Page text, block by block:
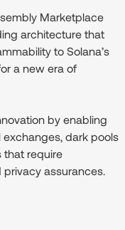
Marketplace
architecture that
to Solana’s
a new era of
by enabling
dark pools
that require
assurances.